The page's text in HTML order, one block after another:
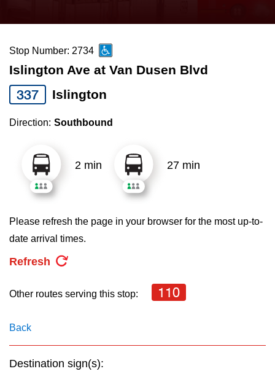
News
Diversity
Explore Toronto
Jobs
The Interchange
Translate
the
and
down
arrow
keys
to
select
Route
pressing
the
Enter
Stop Number: 2734
Islington Ave at Van Dusen Blvd
337 Islington
Direction: Southbound
2 min 27 min
Please refresh the page in your browser for the most up-to-
date arrival times.
Refresh
Other routes serving this stop: 110
Back
Destination sign(s):